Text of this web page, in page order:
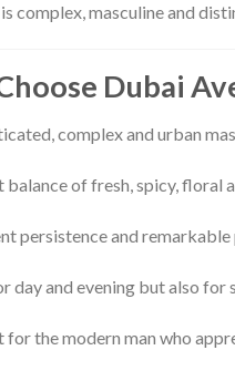
complex, masculine and
Dubai
complex and urban
balance of fresh, spicy, floral
persistence and remarkable
day and evening but also for
for the modern man who